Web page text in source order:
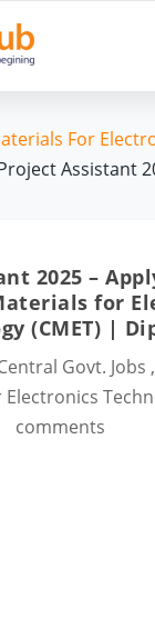
For
Assistant
2025 –
for
(CMET) |
Govt. Jobs ,
Electronics
comments